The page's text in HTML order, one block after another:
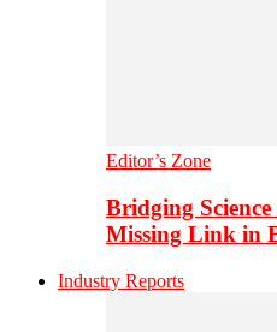
Editor’s Zone
Bridging
Missing Link in
Industry Reports